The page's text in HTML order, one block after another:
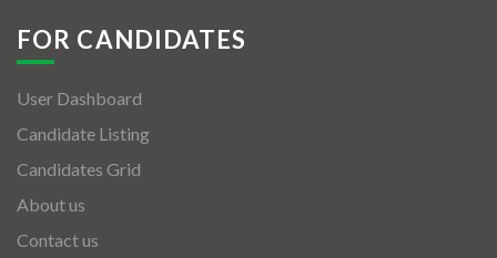
FOR CANDIDATES
User Dashboard
Candidate Listing
Candidates Grid
About us
Contact us